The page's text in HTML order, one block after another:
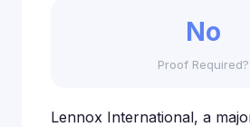
No
Proof Required?
Lennox International, a